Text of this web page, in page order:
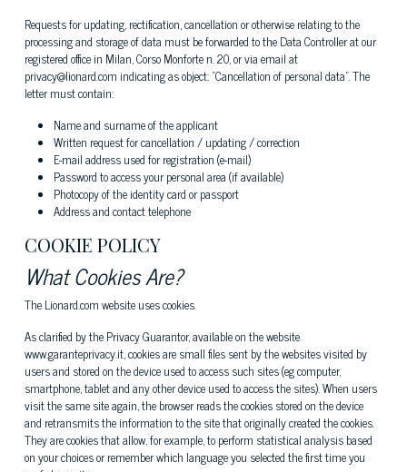
Requests for updating, rectification, cancellation or otherwise relating to the
processing and storage of data must be forwarded to the Data Controller at our
registered office in Milan, Corso Monforte n. 20, or via email at
privacy@lionard.com indicating as object: "Cancellation of personal data". The
letter must contain:
Name and surname of the applicant
Written request for cancellation / updating / correction
E-mail address used for registration (e-mail)
Password to access your personal area (if available)
Photocopy of the identity card or passport
Address and contact telephone
COOKIE POLICY
What Cookies Are?
The Lionard.com website uses cookies.
As clarified by the Privacy Guarantor, available on the website
www.garanteprivacy.it, cookies are small files sent by the websites visited by
users and stored on the device used to access such sites (eg computer,
smartphone, tablet and any other device used to access the sites). When users
visit the same site again, the browser reads the cookies stored on the device
and retransmits the information to the site that originally created the cookies.
They are cookies that allow, for example, to perform statistical analysis based
on your choices or remember which language you selected the first time you